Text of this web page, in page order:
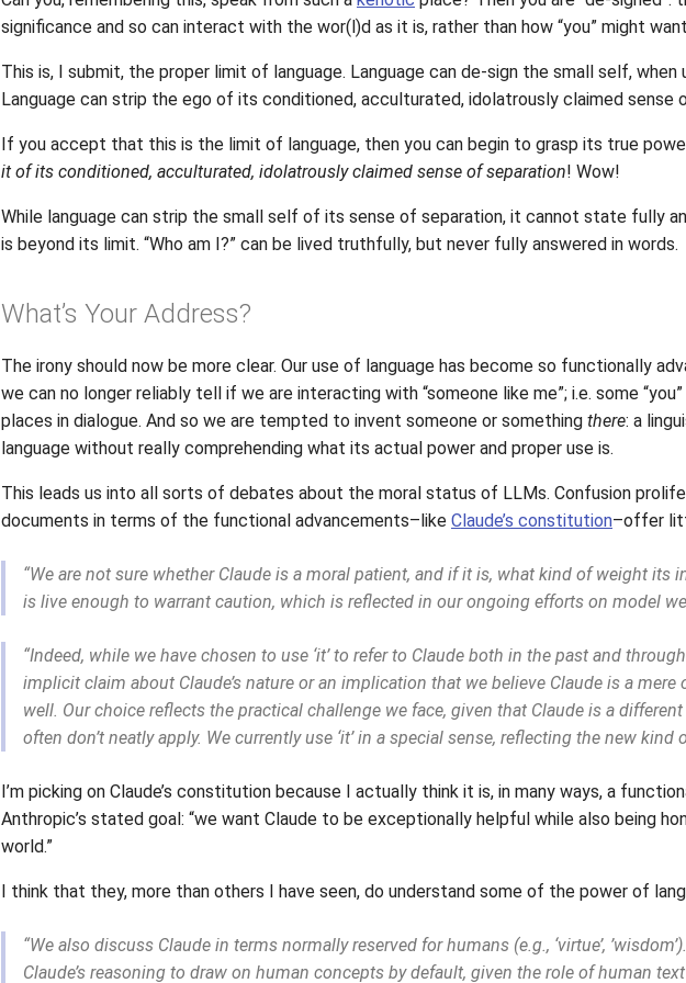
significance and so can interact with the wor(l)d as it is, rather than how “you” might
This is, I submit, the proper limit of language. Language can de-sign the small self,
Language can strip the ego of its conditioned, acculturated, idolatrously claimed sense
If you accept that this is the limit of language, then you can begin to grasp its true
it of its conditioned, acculturated, idolatrously claimed sense of separation! Wow!
While language can strip the small self of its sense of separation, it cannot state fully
is beyond its limit. “Who am I?” can be lived truthfully, but never fully answered in words.
What’s Your Address?
The irony should now be more clear. Our use of language has become so functionally
we can no longer reliably tell if we are interacting with “someone like me”; i.e. some
places in dialogue. And so we are tempted to invent someone or something there: a
language without really comprehending what its actual power and proper use is.
This leads us into all sorts of debates about the moral status of LLMs. Confusion
documents in terms of the functional advancements–like Claude’s constitution–offer
“We are not sure whether Claude is a moral patient, and if it is, what kind of weight its
is live enough to warrant caution, which is reflected in our ongoing efforts on model
“Indeed, while we have chosen to use ‘it’ to refer to Claude both in the past and
implicit claim about Claude’s nature or an implication that we believe Claude is a
well. Our choice reflects the practical challenge we face, given that Claude is a
often don’t neatly apply. We currently use ‘it’ in a special sense, reflecting the new kind
I’m picking on Claude’s constitution because I actually think it is, in many ways, a
Anthropic’s stated goal: “we want Claude to be exceptionally helpful while also being
world.”
I think that they, more than others I have seen, do understand some of the power of
“We also discuss Claude in terms normally reserved for humans (e.g., ‘virtue’,
Claude’s reasoning to draw on human concepts by default, given the role of human